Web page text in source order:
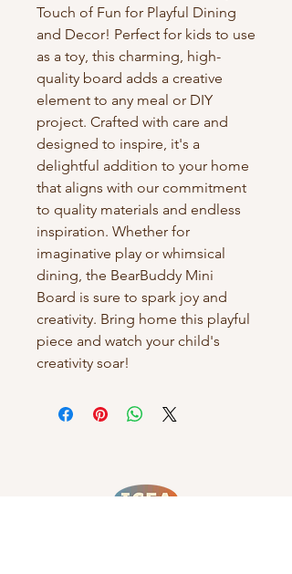
Touch of Fun for Playful Dining
and Decor! Perfect for kids to use
as a toy, this charming, high-
quality board adds a creative
element to any meal or DIY
project. Crafted with care and
designed to inspire, it's a
delightful addition to your home
that aligns with our commitment
to quality materials and endless
inspiration. Whether for
imaginative play or whimsical
dining, the BearBuddy Mini
Board is sure to spark joy and
creativity. Bring home this playful
piece and watch your child's
creativity soar!